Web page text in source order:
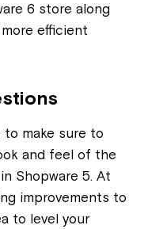
6 store along
efficient
to make sure to
and feel of the
Shopware 5. At
improvements to
to level your